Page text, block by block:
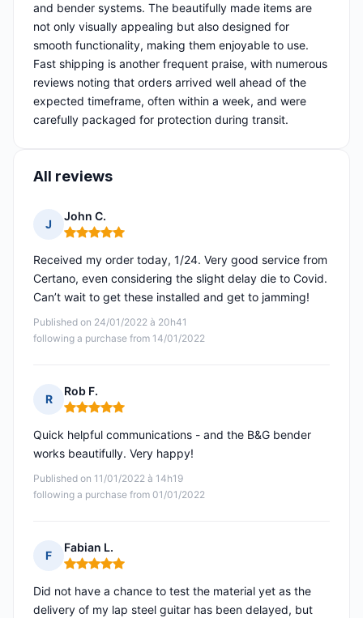
and bender systems. The beautifully made items are
not only visually appealing but also designed for
smooth functionality, making them enjoyable to use.
Fast shipping is another frequent praise, with numerous
reviews noting that orders arrived well ahead of the
expected timeframe, often within a week, and were
carefully packaged for protection during transit.
All reviews
J
John C.
Rating: 5 out of 5
Published on 24/01/2022 à 20h41
following a purchase from 14/01/2022
Received my order today, 1/24. Very good service from
Certano, even considering the slight delay die to Covid.
Can’t wait to get these installed and get to jamming!
R
Rob F.
Rating: 5 out of 5
Published on 11/01/2022 à 14h19
following a purchase from 01/01/2022
Quick helpful communications - and the B&G bender
works beautifully. Very happy!
F
Fabian L.
Rating: 5 out of 5
Did not have a chance to test the material yet as the
delivery of my lap steel guitar has been delayed, but